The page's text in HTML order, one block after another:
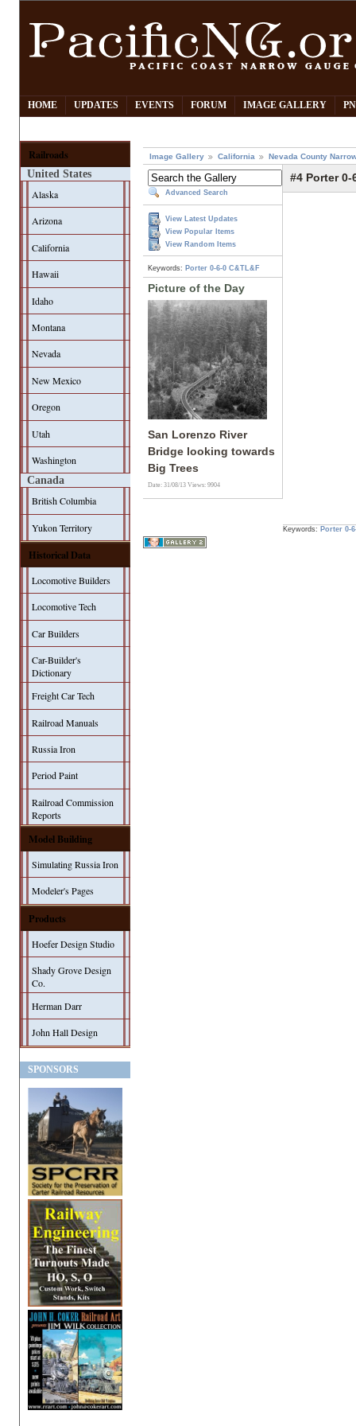
HOME UPDATES EVENTS FORUM IMAGE GALLERY
Railroads
United States
Alaska
Arizona
California
Hawaii
Idaho
Montana
Nevada
New Mexico
Oregon
Utah
Washington
Canada
British Columbia
Yukon Territory
Historical Data
Locomotive Builders
Locomotive Tech
Car Builders
Car-Builder's
Dictionary
Freight Car Tech
Railroad Manuals
Russia Iron
Period Paint
Railroad Commission
Reports
Model Building
Simulating Russia Iron
Modeler's Pages
Products
Hoefer Design Studio
Shady Grove Design
Co.
Herman Darr
John Hall Design
SPONSORS
Image Gallery California Nevada County
Advanced Search
View Latest Updates
View Popular Items
View Random Items
Keywords: Porter 0-6-0 C&TL&F
Picture of the Day
San Lorenzo River
Bridge looking towards
Big Trees
Date: 31/08/13Views: 9904
#4 Porter 0-
Keywords: Porter 0-